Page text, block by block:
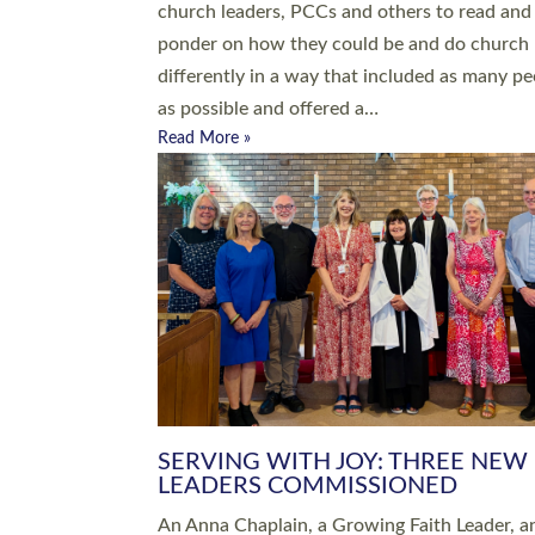
Roundswell; Jackie Skinner commissioned as
Growing Faith…
Read More »
20 NEW CHURCH MINISTERS
DEVON ORDAINED AT EXETER
CATHEDRAL